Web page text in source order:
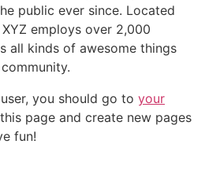
public ever since. Located
employs over 2,000
all kinds of awesome things
you should go to your
page and create new pages
fun!